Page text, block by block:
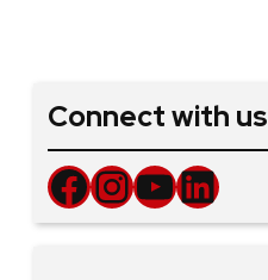
Connect with us
Facebook InstagramYouTube LinkedIn